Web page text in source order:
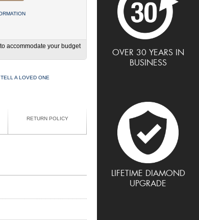
OVER 30 YEARS IN
BUSINESS
LIFETIME DIAMOND
UPGRADE
accommodate your budget
TELL A LOVED ONE
RETURN POLICY